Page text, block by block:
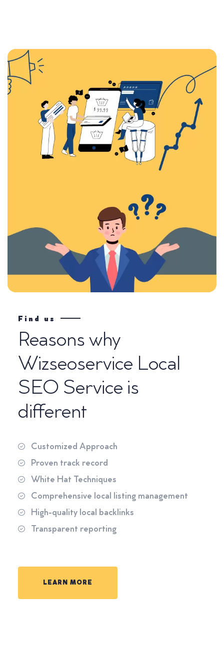
Find us
Reasons why
Wizseoservice Local
SEO Service is
different
Customized Approach
Proven track record
White Hat Techniques
Comprehensive local listing management
High-quality local backlinks
Transparent reporting
LEARN MORE